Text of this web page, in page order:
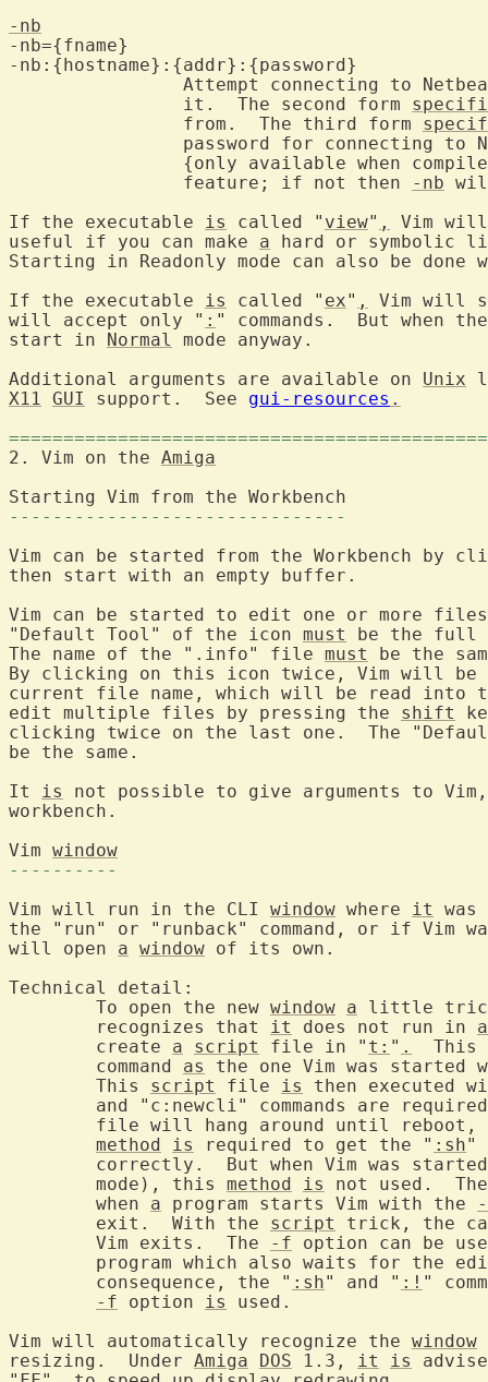
-nb
-nb={fname}
-nb:{hostname}:{addr}:{password}
		it.  The second form
		from.  The third form
password for connecting to
{only available when
		feature; if not then
-nb
If the executable is called " view" ,
Vim
useful if you can make a hard or symbolic
Starting in Readonly mode can also be
If the executable is called " ex" ,
Vim will
will accept only " : " commands.  But when
start in Normal
mode anyway.
Additional arguments are available on Unix
X11 GUI support.  See gui-resources .
2. Vim on the Amiga
-------------------------------
Vim can be started from the Workbench
then start with an empty buffer.
Vim can be started to edit one or more
"Default Tool" of the icon must
be the full
The name of the ".info" file must
be the
By clicking on this icon twice, Vim will
current file name, which will be read
edit multiple files by pressing the shift
clicking twice on the last one.  The
be the same.
It is
not possible to give arguments to
workbench.
Vim window
----------
Vim will run in the CLI window where it
the "run" or "runback" command, or if Vim
will open a window of its own.
Technical detail:
	To open the new
window a little
	recognizes that
it does not run in a
	create
a script file in " t: " .
  This
	command
as
the one Vim was started
	This
script file is
then executed
and "c:newcli" commands are
method
is required to get the " :sh"
correctly.  But when Vim was
	mode), this
method is
not used.
	when
a program starts Vim with the
	exit.  With the
script
trick, the
	Vim exits.  The
-f option can be
program which also waits for the
	consequence, the "
:sh" and " :! "
-f option is
used.
Vim will automatically recognize the window
resizing.  Under Amiga DOS 1.3, it is